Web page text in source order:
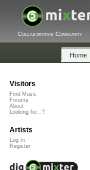
Collaborative Community
Home
Visitors
Find Music
Forums
About
Looking for...?
Artists
Log In
Register